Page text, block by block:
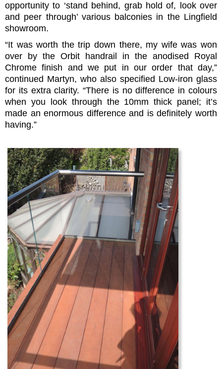
opportunity to ‘stand behind, grab hold of, look over
and peer through’ various balconies in the Lingfield
showroom.
“It was worth the trip down there, my wife was won
over by the Orbit handrail in the anodised Royal
Chrome finish and we put in our order that day,”
continued Martyn, who also specified Low-iron glass
for its extra clarity. “There is no difference in colours
when you look through the 10mm thick panel; it’s
made an enormous difference and is definitely worth
having.”